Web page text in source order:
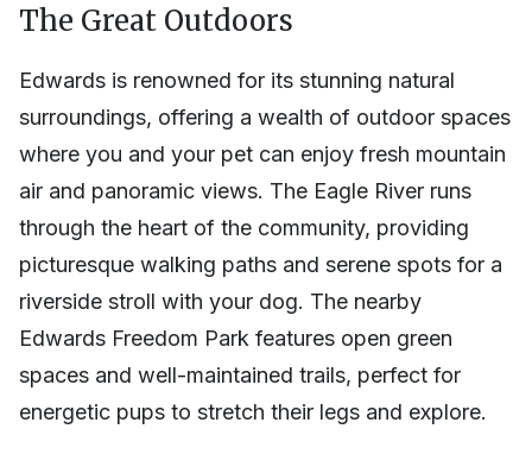
The Great Outdoors
Edwards is renowned for its stunning natural
surroundings, offering a wealth of outdoor spaces
where you and your pet can enjoy fresh mountain
air and panoramic views. The Eagle River runs
through the heart of the community, providing
picturesque walking paths and serene spots for a
riverside stroll with your dog. The nearby
Edwards Freedom Park features open green
spaces and well-maintained trails, perfect for
energetic pups to stretch their legs and explore.